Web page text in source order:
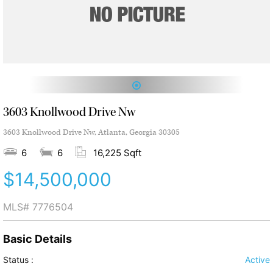
1
3603 Knollwood Drive Nw
3603 Knollwood Drive Nw, Atlanta, Georgia 30305
6 6 16,225 Sqft
$14,500,000
MLS# 7776504
Basic Details
Status :
Active